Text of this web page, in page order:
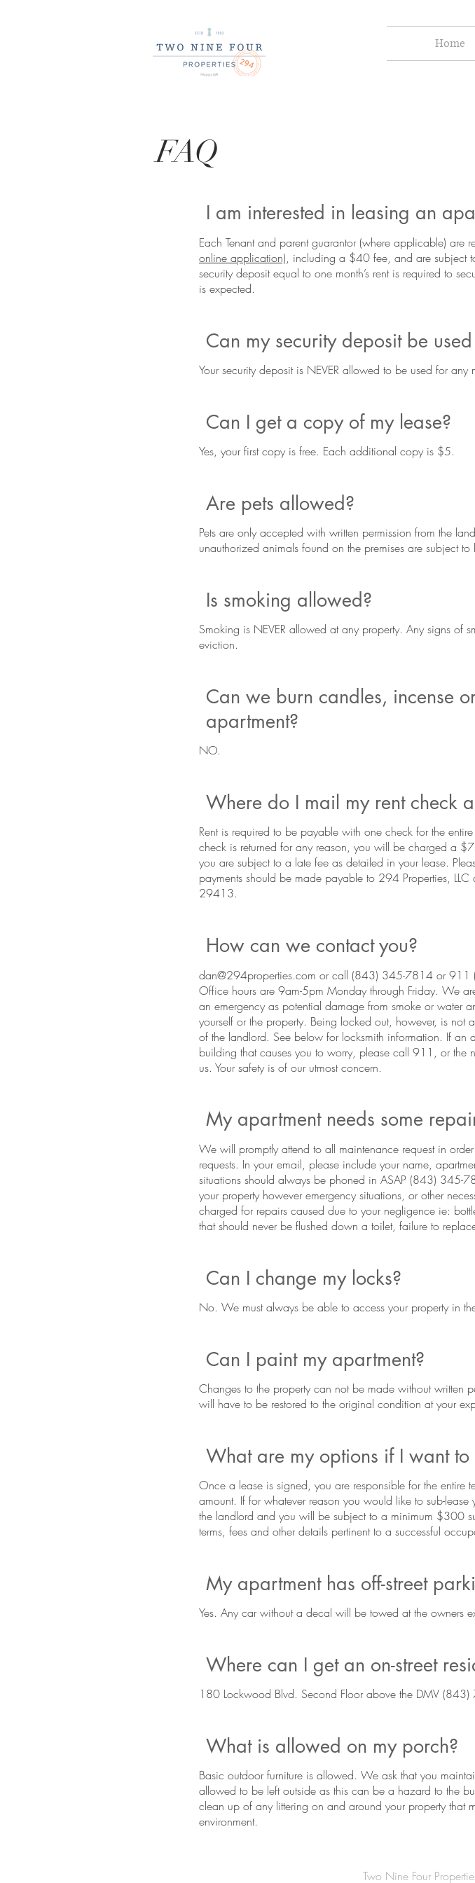
Home
FAQ
I am interested in leasing an
Each Tenant and parent guarantor (where applicable) are
online application), including a $40 fee, and are subject
security deposit equal to one month’s rent is required to
is expected.
Can my security deposit be used
Your security deposit is NEVER allowed to be used for any
Can I get a copy of my lease?
Yes, your first copy is free. Each additional copy is $5.
Are pets allowed?
Pets are only accepted with written permission from the
unauthorized animals found on the premises are subject
Is smoking allowed?
Smoking is NEVER allowed at any property. Any signs of
eviction.
Can we burn candles, incense
apartment?
NO.
Where do I mail my rent check
Rent is required to be payable with one check for the
check is returned for any reason, you will be charged a
you are subject to a late fee as detailed in your lease.
payments should be made payable to 294 Properties,
29413.
How can we contact you?
dan@294properties.com or call (843) 345-7814 or 911
Office hours are 9am-5pm Monday through Friday. We
an emergency as potential damage from smoke or water
yourself or the property. Being locked out, however, is not
of the landlord. See below for locksmith information. If an
building that causes you to worry, please call 911, or the
us. Your safety is of our utmost concern.
My apartment needs some
We will promptly attend to all maintenance request in
requests. In your email, please include your name,
situations should always be phoned in ASAP (843) 345-
your property however emergency situations, or other
charged for repairs caused due to your negligence ie:
that should never be flushed down a toilet, failure to
Can I change my locks?
No. We must always be able to access your property in
Can I paint my apartment?
Changes to the property can not be made without written
will have to be restored to the original condition at your
What are my options if I want to
Once a lease is signed, you are responsible for the entire
amount. If for whatever reason you would like to sub-
the landlord and you will be subject to a minimum $300
terms, fees and other details pertinent to a successful
My apartment has off-street
Yes. Any car without a decal will be towed at the owners
Where can I get an on-street
180 Lockwood Blvd. Second Floor above the DMV
What is allowed on my porch?
Basic outdoor furniture is allowed. We ask that you
allowed to be left outside as this can be a hazard to the
clean up of any littering on and around your property that
environment.
Two Nine Four